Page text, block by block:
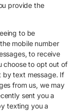
provide the
to be
mobile number
to receive
choose to opt out of
by text message. If
from us, we may
sent you a
texting you a